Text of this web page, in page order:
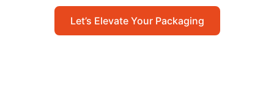
Let’s Elevate Your Packaging